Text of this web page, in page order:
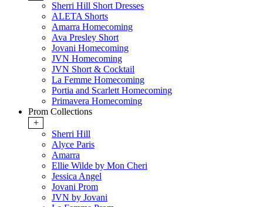
Sherri Hill Short Dresses
ALETA Shorts
Amarra Homecoming
Ava Presley Short
Jovani Homecoming
JVN Homecoming
JVN Short & Cocktail
La Femme Homecoming
Portia and Scarlett Homecoming
Primavera Homecoming
Prom Collections
+
Sherri Hill
Alyce Paris
Amarra
Ellie Wilde by Mon Cheri
Jessica Angel
Jovani Prom
JVN by Jovani